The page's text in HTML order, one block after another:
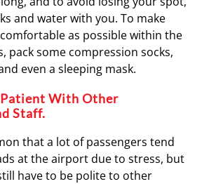
and water with you. To make
as possible within the
pack some compression socks,
even a sleeping mask.
With Other
Staff.
that a lot of passengers tend
at the airport due to stress, but
have to be polite to other